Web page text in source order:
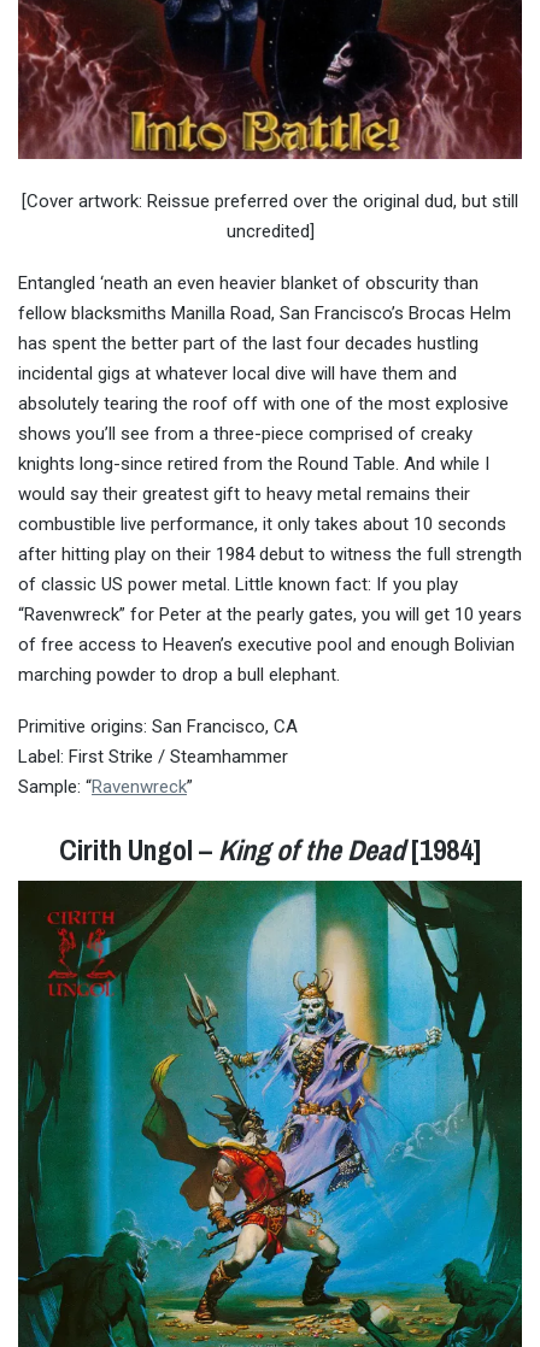
[Cover artwork: Reissue preferred over the original dud, but still
uncredited]
Entangled ‘neath an even heavier blanket of obscurity than
fellow blacksmiths Manilla Road, San Francisco’s Brocas Helm
has spent the better part of the last four decades hustling
incidental gigs at whatever local dive will have them and
absolutely tearing the roof off with one of the most explosive
shows you’ll see from a three-piece comprised of creaky
knights long-since retired from the Round Table. And while I
would say their greatest gift to heavy metal remains their
combustible live performance, it only takes about 10 seconds
after hitting play on their 1984 debut to witness the full strength
of classic US power metal. Little known fact: If you play
“Ravenwreck” for Peter at the pearly gates, you will get 10 years
of free access to Heaven’s executive pool and enough Bolivian
marching powder to drop a bull elephant.
Primitive origins: San Francisco, CA
Label: First Strike / Steamhammer
Sample: “Ravenwreck”
Cirith Ungol –King of the Dead[1984]